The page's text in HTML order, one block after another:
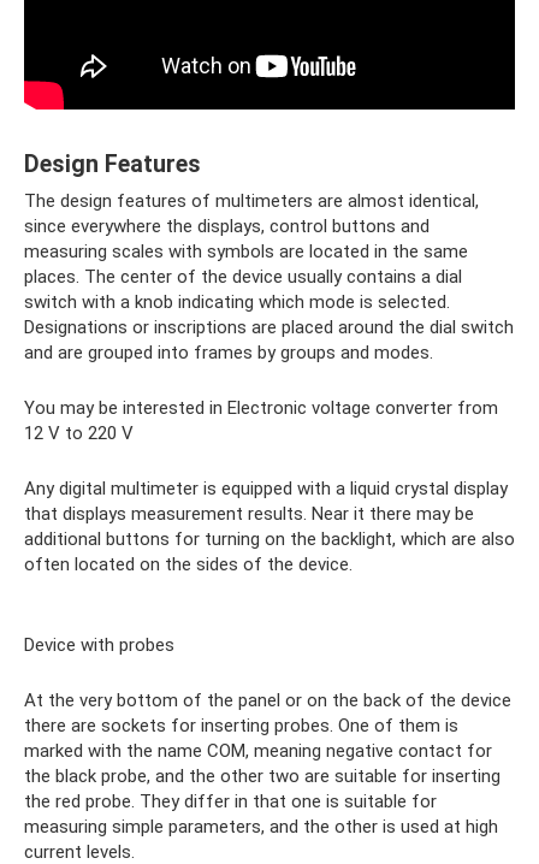
Design Features
The design features of multimeters are almost identical,
since everywhere the displays, control buttons and
measuring scales with symbols are located in the same
places. The center of the device usually contains a dial
switch with a knob indicating which mode is selected.
Designations or inscriptions are placed around the dial switch
and are grouped into frames by groups and modes.
You may be interested in Electronic voltage converter from
12 V to 220 V
Any digital multimeter is equipped with a liquid crystal display
that displays measurement results. Near it there may be
additional buttons for turning on the backlight, which are also
often located on the sides of the device.
Device with probes
At the very bottom of the panel or on the back of the device
there are sockets for inserting probes. One of them is
marked with the name COM, meaning negative contact for
the black probe, and the other two are suitable for inserting
the red probe. They differ in that one is suitable for
measuring simple parameters, and the other is used at high
current levels.